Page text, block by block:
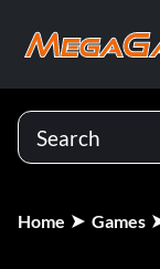
Home Games